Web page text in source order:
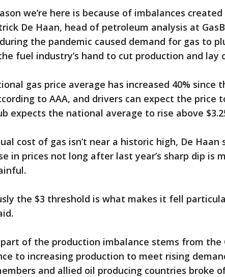
we’re here is because of imbalances created
De Haan, head of petroleum analysis at
the pandemic caused demand for gas to
fuel industry’s hand to cut production and lay
gas price average has increased 40% since
to AAA, and drivers can expect the price
expects the national average to rise above
cost of gas isn’t near a historic high, De Haan
in prices not long after last year’s sharp dip is
the $3 threshold is what makes it fell
of the production imbalance stems from the
to increasing production to meet rising
and allied oil producing countries broke